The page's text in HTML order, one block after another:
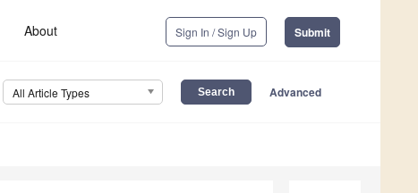
About Sign In / Sign Up Submit
All Article Types Advanced